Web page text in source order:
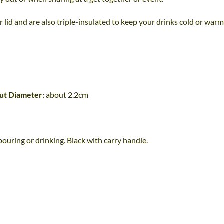
and are also triple-insulated to keep your drinks cold or
Diameter:about 2.2cm
or drinking. Black with carry handle.